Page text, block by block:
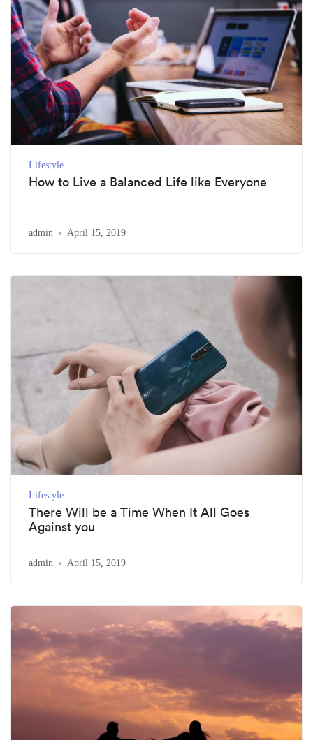
Lifestyle
How to Live a Balanced Life like Everyone
admin April 15, 2019
Lifestyle
There Will be a Time When It All Goes
Against you
admin April 15, 2019